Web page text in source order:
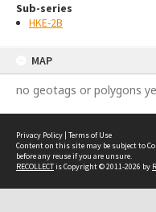
Sub-series
HKE-2B
MAP
no geotags or polygons
Privacy Policy | Terms of Use
Content on this site may be subject to
before any reuse if you are unsure.
RECOLLECTis Copyright © 2011-2026 by